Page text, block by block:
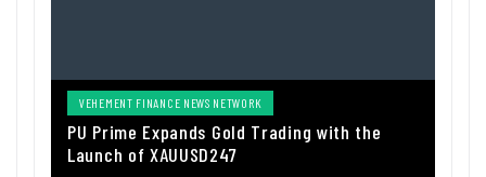
VEHEMENT FINANCE NEWS NETWORK
PU Prime Expands Gold Trading with the
Launch of XAUUSD247